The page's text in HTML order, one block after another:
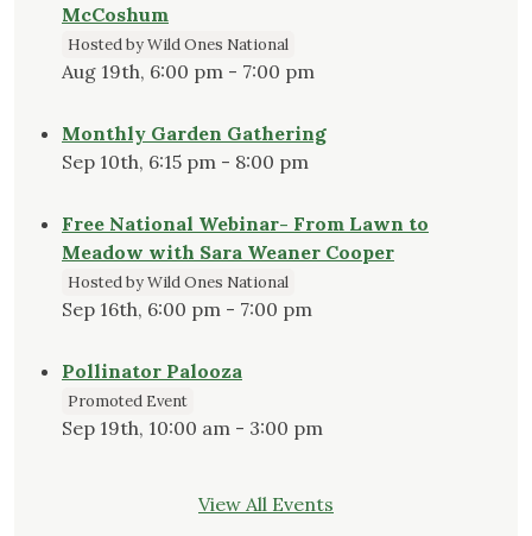
McCoshum
Hosted by Wild Ones National
Aug 19th, 6:00 pm - 7:00 pm
Monthly Garden Gathering
Sep 10th, 6:15 pm - 8:00 pm
Free National Webinar- From Lawn to
Meadow with Sara Weaner Cooper
Hosted by Wild Ones National
Sep 16th, 6:00 pm - 7:00 pm
Pollinator Palooza
Promoted Event
Sep 19th, 10:00 am - 3:00 pm
View All Events